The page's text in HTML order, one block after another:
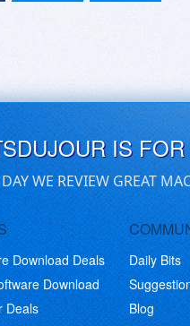
IS
DAY WE REVIEW GREAT
Download Deals
Download
Deals
Daily Bits
Blog